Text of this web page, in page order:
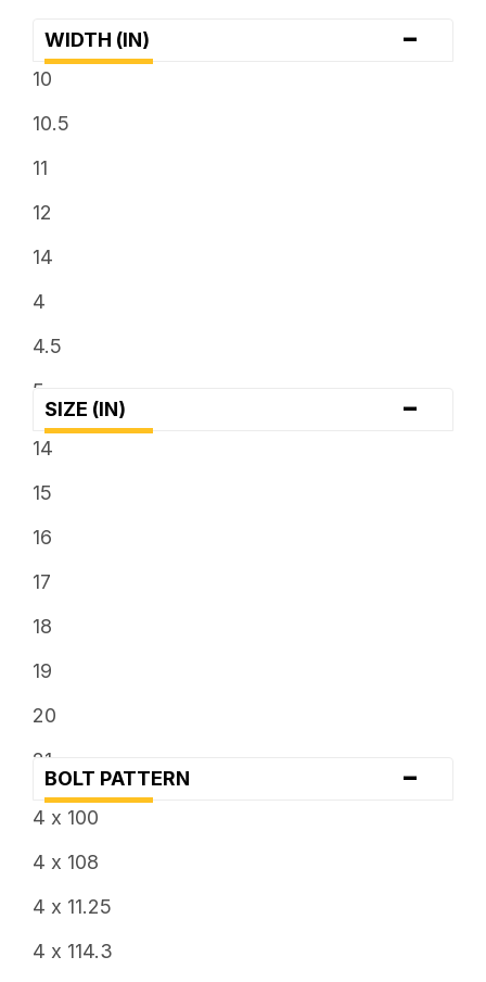
WIDTH (IN) -
10
10.5
11
12
14
4
4.5
5
9.5
SIZE (IN) -
14
15
16
17
18
19
20
21
22
BOLT PATTERN -
4 x 100
4 x 108
4 x 11.25
4 x 114.3